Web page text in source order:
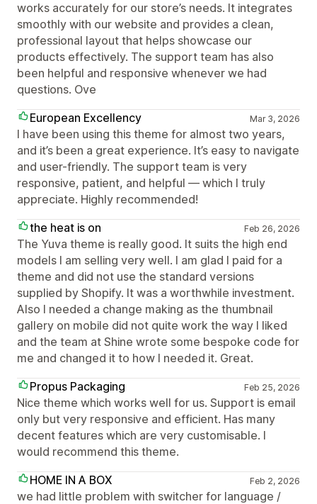
works accurately for our store’s needs. It integrates
smoothly with our website and provides a clean,
professional layout that helps showcase our
products effectively. The support team has also
been helpful and responsive whenever we had
questions. Ove
European Excellency
Mar 3, 2026
I have been using this theme for almost two years,
and it’s been a great experience. It’s easy to navigate
and user-friendly. The support team is very
responsive, patient, and helpful — which I truly
appreciate. Highly recommended!
the heat is on
Feb 26, 2026
The Yuva theme is really good. It suits the high end
models I am selling very well. I am glad I paid for a
theme and did not use the standard versions
supplied by Shopify. It was a worthwhile investment.
Also I needed a change making as the thumbnail
gallery on mobile did not quite work the way I liked
and the team at Shine wrote some bespoke code for
me and changed it to how I needed it. Great.
Propus Packaging
Feb 25, 2026
Nice theme which works well for us. Support is email
only but very responsive and efficient. Has many
decent features which are very customisable. I
would recommend this theme.
HOME IN A BOX
Feb 2, 2026
we had little problem with switcher for language /